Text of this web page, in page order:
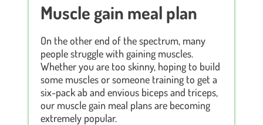
Muscle gain meal plan
On the other end of the spectrum, many
people struggle with gaining muscles.
Whether you are too skinny, hoping to build
some muscles or someone training to get a
six-pack ab and envious biceps and triceps,
our muscle gain meal plans are becoming
extremely popular.